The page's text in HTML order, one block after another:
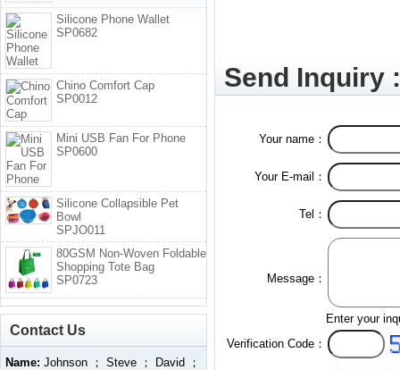
Send Inquiry :
Your name：
Your E-mail：
Tel：
Message：
Enter your
Verification Code：
Silicone Phone Wallet
SP0682
Chino Comfort Cap
SP0012
Mini USB Fan For Phone
SP0600
Silicone Collapsible Pet
Bowl
SPJO011
80GSM Non-Woven Foldable
Shopping Tote Bag
SP0723
Contact Us
Name: Johnson ； Steve ； David ；